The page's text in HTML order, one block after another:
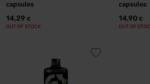
capsules
14,29 €
OUT OF STOCK
capsules
14,90 €
OUT OF